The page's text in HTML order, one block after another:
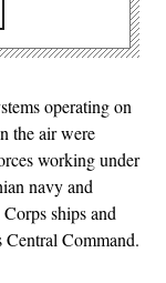
operating on
the air were
working under
navy and
ships and
Command.